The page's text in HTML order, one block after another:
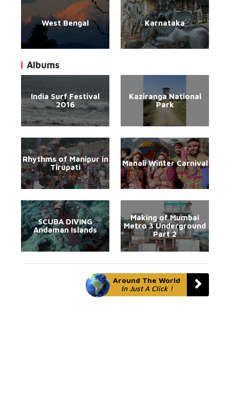
West Bengal Karnataka
Albums
India Surf Festival
2016
Kaziranga National
Park
Rhythms of Manipur in
Tirupati
Manali Winter Carnival
SCUBA DIVING
Andaman Islands
Making of Mumbai
Metro 3 Underground
Part 2
Around The World
In Just A Click !